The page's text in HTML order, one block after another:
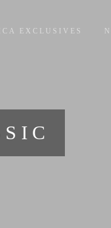
EXCLUSIVES